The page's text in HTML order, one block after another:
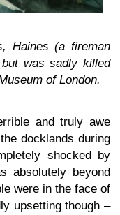
Haines (a fireman
was sadly killed
of London.
and truly awe
docklands during
shocked by
absolutely beyond
were in the face of
upsetting though –